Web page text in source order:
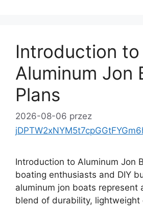
Introduction to
Aluminum Jon
Plans
2026-08-06 przez
Introduction to Aluminum Jon
boating enthusiasts and DIY
aluminum jon boats represent
blend of durability, lightweight